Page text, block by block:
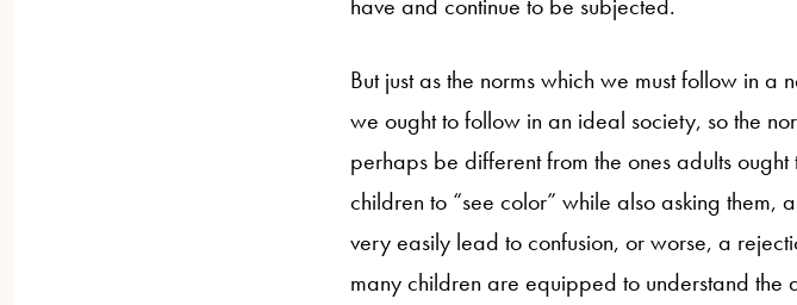
But just as the norms which we must follow in
we ought to follow in an ideal society, so the
perhaps be different from the ones adults
children to “see color” while also asking them,
very easily lead to confusion, or worse, a
many children are equipped to understand